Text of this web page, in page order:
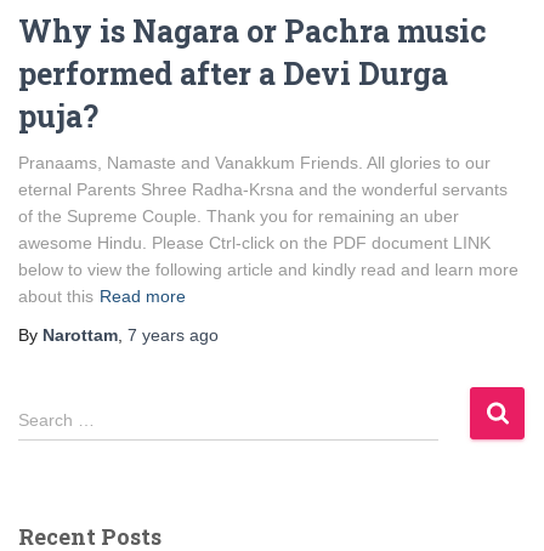
Why is Nagara or Pachra music
performed after a Devi Durga
puja?
Pranaams, Namaste and Vanakkum Friends. All glories to our
eternal Parents Shree Radha-Krsna and the wonderful servants
of the Supreme Couple. Thank you for remaining an uber
awesome Hindu. Please Ctrl-click on the PDF document LINK
below to view the following article and kindly read and learn more
about this Read more
By Narottam 7 years ago
S
e
h
Search …
Recent Posts